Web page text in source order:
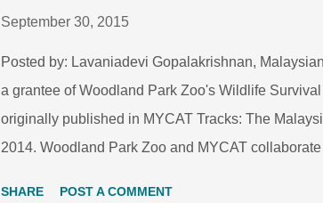
September 30, 2015
Posted by: Lavaniadevi Gopalakrishnan,
a grantee of Woodland Park Zoo's Wildlife
originally published in MYCAT Tracks: The
2014. Woodland Park Zoo and MYCAT
SHARE POST A COMMENT